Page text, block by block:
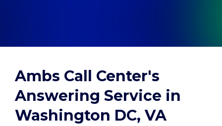
Careers
Plans & Pricing
Ambs Call Center's
Answering Service in
Washington DC, VA